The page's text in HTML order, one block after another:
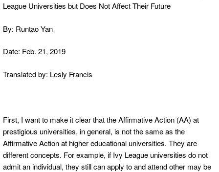
League Universities but Does Not Affect Their Future
By: Runtao Yan
Date: Feb. 21, 2019
Translated by: Lesly Francis
First, I want to make it clear that the Affirmative Action (AA) at
prestigious universities, in general, is not the same as the
Affirmative Action at higher educational universities. They are
different concepts. For example, if Ivy League universities do not
admit an individual, they still can apply to and attend other may be